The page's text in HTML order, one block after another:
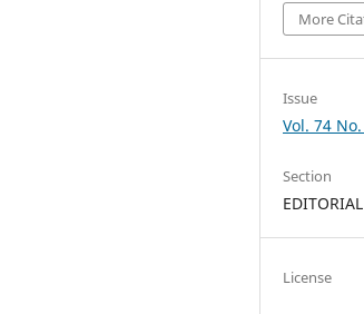
More
Issue
Vol. 74
Section
EDITORIAL
License